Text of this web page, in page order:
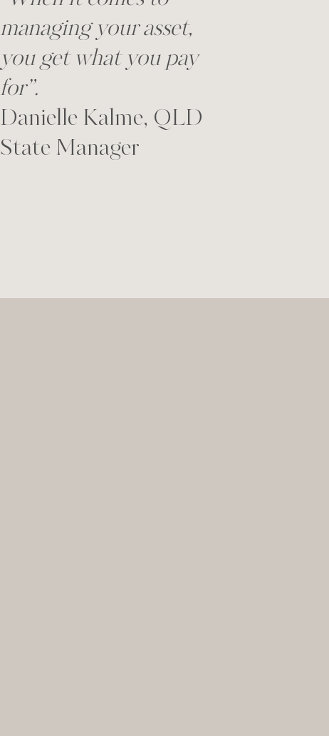
managing your asset,
you get what you pay
for”.
Danielle Kalme, QLD
State Manager